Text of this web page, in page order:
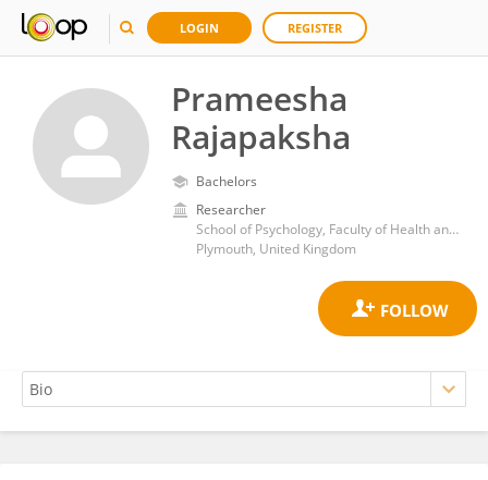
LOGIN REGISTER
Prameesha
Rajapaksha
Bachelors
Researcher
School of Psychology, Faculty of Health and Human Sciences, University of Plymouth
Plymouth, United Kingdom